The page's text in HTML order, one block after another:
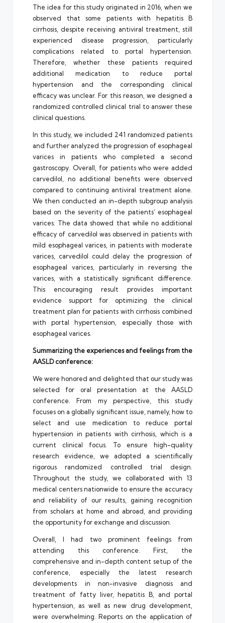
The idea for this study originated in 2016, when we
observed that some patients with hepatitis B
cirrhosis, despite receiving antiviral treatment, still
experienced disease progression, particularly
complications related to portal hypertension.
Therefore, whether these patients required
additional medication to reduce portal
hypertension and the corresponding clinical
efficacy was unclear. For this reason, we designed a
randomized controlled clinical trial to answer these
clinical questions.
In this study, we included 241 randomized patients
and further analyzed the progression of esophageal
varices in patients who completed a second
gastroscopy. Overall, for patients who were added
carvedilol, no additional benefits were observed
compared to continuing antiviral treatment alone.
We then conducted an in-depth subgroup analysis
based on the severity of the patients’ esophageal
varices. The data showed that while no additional
efficacy of carvedilol was observed in patients with
mild esophageal varices, in patients with moderate
varices, carvedilol could delay the progression of
esophageal varices, particularly in reversing the
varices, with a statistically significant difference.
This encouraging result provides important
evidence support for optimizing the clinical
treatment plan for patients with cirrhosis combined
with portal hypertension, especially those with
esophageal varices.
Summarizing the experiences and feelings from the
AASLD conference:
We were honored and delighted that our study was
selected for oral presentation at the AASLD
conference. From my perspective, this study
focuses on a globally significant issue, namely, how to
select and use medication to reduce portal
hypertension in patients with cirrhosis, which is a
current clinical focus. To ensure high-quality
research evidence, we adopted a scientifically
rigorous randomized controlled trial design.
Throughout the study, we collaborated with 13
medical centers nationwide to ensure the accuracy
and reliability of our results, gaining recognition
from scholars at home and abroad, and providing
the opportunity for exchange and discussion.
Overall, I had two prominent feelings from
attending this conference. First, the
comprehensive and in-depth content setup of the
conference, especially the latest research
developments in non-invasive diagnosis and
treatment of fatty liver, hepatitis B, and portal
hypertension, as well as new drug development,
were overwhelming. Reports on the application of